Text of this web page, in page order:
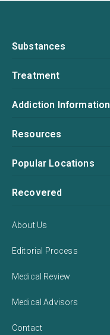
Substances
Treatment
Addiction Information
Resources
Popular Locations
Recovered
About Us
Editorial Process
Medical Review
Medical Advisors
Contact